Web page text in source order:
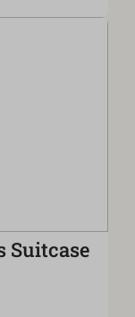
Suitcase